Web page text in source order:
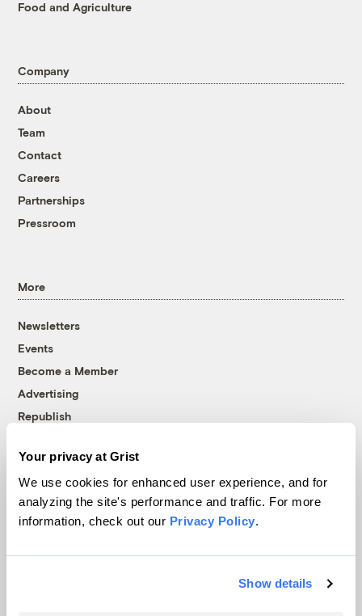
Your privacy at Grist
We use cookies for enhanced user experience, and for
analyzing the site's performance and traffic. For more
information, check out our Privacy Policy.
Show details
Food and Agriculture
Company
About
Team
Contact
Careers
Partnerships
Pressroom
More
Newsletters
Events
Become a Member
Advertising
Republish
© 1999-2026 Grist Magazine, Inc. All rights reserved.
Grist is powered byWordPress VIP